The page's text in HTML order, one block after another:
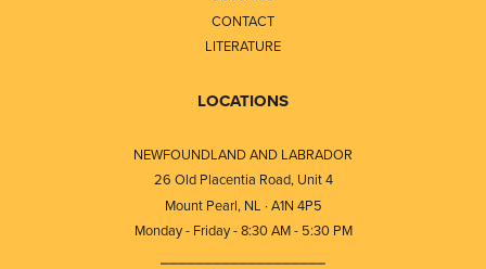
CONTACT
LITERATURE
LOCATIONS
NEWFOUNDLAND AND LABRADOR
26 Old Placentia Road, Unit 4
Mount Pearl, NL · A1N 4P5
Monday - Friday - 8:30 AM - 5:30 PM